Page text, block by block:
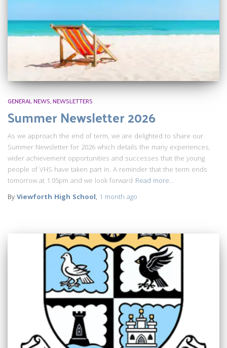
GENERAL NEWS NEWSLETTERS
Summer Newsletter 2026
As we approach the end of term, we are delighted to share our
Summer Newsletter for 2026 which details the many experiences,
wider achievement opportunities and successes that the young
people of VHS have taken part in. A reminder that the term ends
tomorrow at 1.05pm and we look forward Read more…
ByViewforth High School, 1 month ago